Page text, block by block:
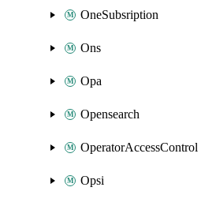
OneSubsription
Ons
Opa
Opensearch
OperatorAccessControl
Opsi